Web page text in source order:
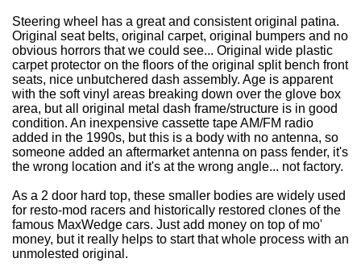
Steering wheel has a great and consistent original patina.
Original seat belts, original carpet, original bumpers and no
obvious horrors that we could see... Original wide plastic
carpet protector on the floors of the original split bench front
seats, nice unbutchered dash assembly. Age is apparent
with the soft vinyl areas breaking down over the glove box
area, but all original metal dash frame/structure is in good
condition. An inexpensive cassette tape AM/FM radio
added in the 1990s, but this is a body with no antenna, so
someone added an aftermarket antenna on pass fender, it's
the wrong location and it's at the wrong angle... not factory.
As a 2 door hard top, these smaller bodies are widely used
for resto-mod racers and historically restored clones of the
famous MaxWedge cars. Just add money on top of mo'
money, but it really helps to start that whole process with an
unmolested original.